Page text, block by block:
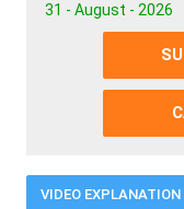
31 - August - 2026
VIDEO